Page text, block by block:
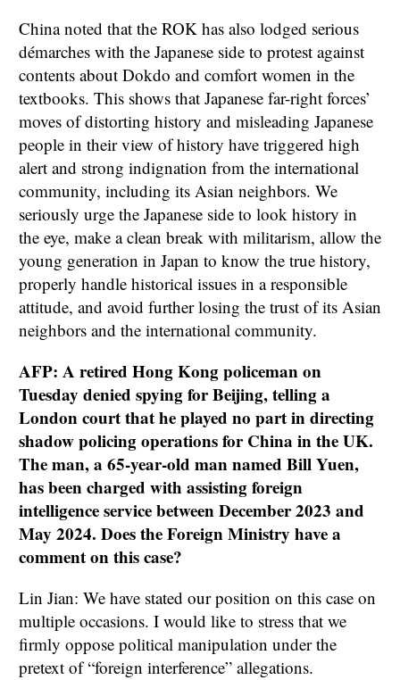
China noted that the ROK has also lodged serious
démarches with the Japanese side to protest against
contents about Dokdo and comfort women in the
textbooks. This shows that Japanese far-right forces’
moves of distorting history and misleading Japanese
people in their view of history have triggered high
alert and strong indignation from the international
community, including its Asian neighbors. We
seriously urge the Japanese side to look history in
the eye, make a clean break with militarism, allow the
young generation in Japan to know the true history,
properly handle historical issues in a responsible
attitude, and avoid further losing the trust of its Asian
neighbors and the international community.
AFP: A retired Hong Kong policeman on
Tuesday denied spying for Beijing, telling a
London court that he played no part in directing
shadow policing operations for China in the UK.
The man, a 65-year-old man named Bill Yuen,
has been charged with assisting foreign
intelligence service between December 2023 and
May 2024. Does the Foreign Ministry have a
comment on this case?
Lin Jian: We have stated our position on this case on
multiple occasions. I would like to stress that we
firmly oppose political manipulation under the
pretext of “foreign interference” allegations.